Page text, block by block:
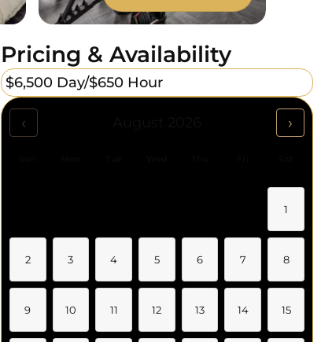
Pricing & Availability
$6,500 Day/$650 Hour
‹ ›
1
2 3 4 5 6 7 8
9 10 11 12 13 14 15